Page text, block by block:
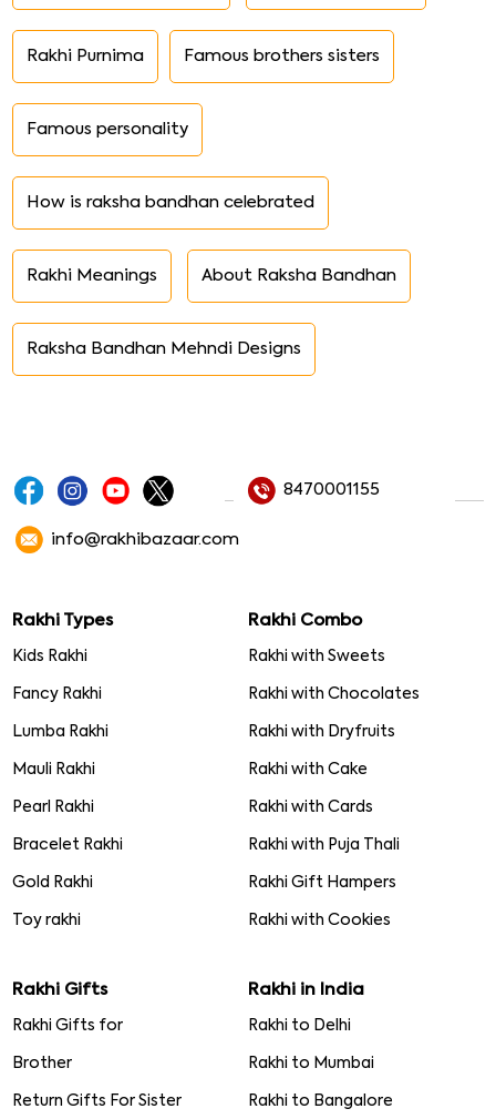
Rakhi Purnima Famous brothers sisters
Famous personality
How is raksha bandhan celebrated
Rakhi Meanings About Raksha Bandhan
Raksha Bandhan Mehndi Designs
8470001155
info@rakhibazaar.com
Rakhi Types
Kids Rakhi
Fancy Rakhi
Lumba Rakhi
Mauli Rakhi
Pearl Rakhi
Bracelet Rakhi
Gold Rakhi
Toy rakhi
Rakhi Combo
Rakhi with Sweets
Rakhi with Chocolates
Rakhi with Dryfruits
Rakhi with Cake
Rakhi with Cards
Rakhi with Puja Thali
Rakhi Gift Hampers
Rakhi with Cookies
Rakhi Gifts
Rakhi Gifts for
Brother
Return Gifts For Sister
Rakhi in India
Rakhi to Delhi
Rakhi to Mumbai
Rakhi to Bangalore